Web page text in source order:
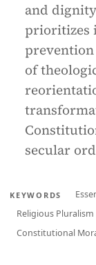
and
prioritizes
of
secular
KEYWORDS
Religious Pluralism
Constitutional